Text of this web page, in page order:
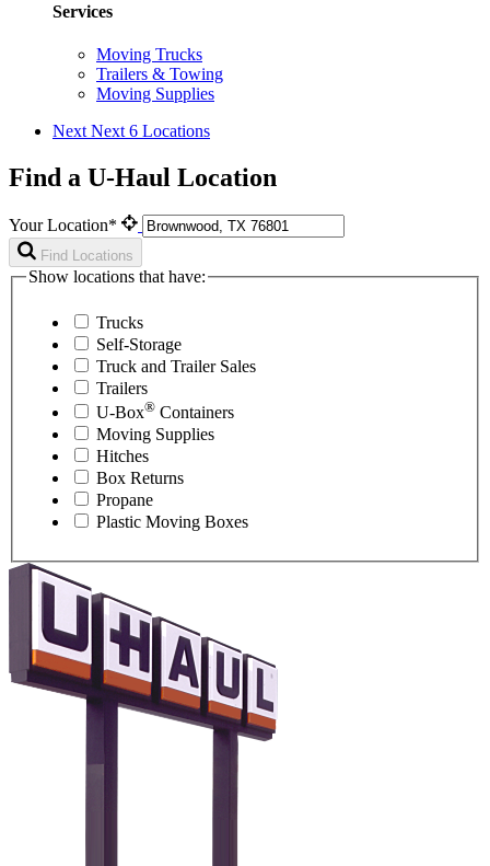
Services
Moving Trucks
Trailers & Towing
Moving Supplies
Next Next 6 Locations
Find a U-Haul Location
Your Location*
Find Locations
Show locations that have:
Trucks
Self-Storage
Truck and Trailer Sales
Trailers
U-Box® Containers
Moving Supplies
Hitches
Box Returns
Propane
Plastic Moving Boxes